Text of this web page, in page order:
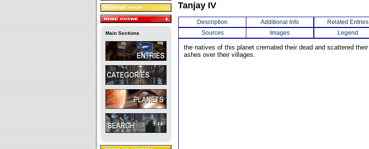
Main Sections
Tanjay IV
Description Additional Info
Related Entries
Sources
Images Legend
the natives of this planet cremated their dead and scattered their
ashes over their villages.